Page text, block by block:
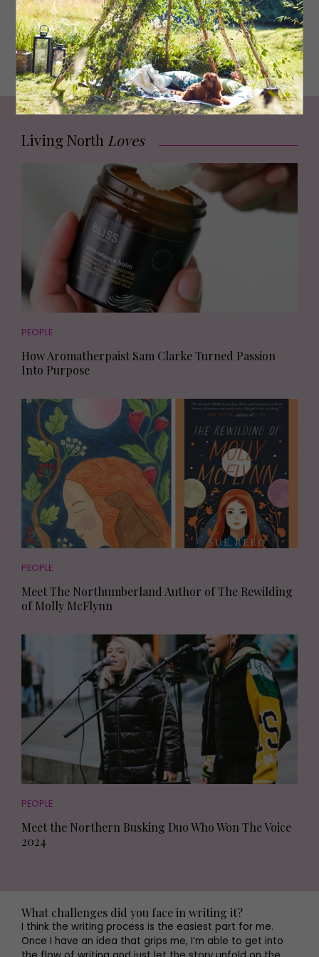
and even in another country, with readers telling me how
much they’ve enjoyed it. I wouldn’t have had the
confidence to do some of the promotion, like radio and
newspaper interviews, without the support of everyone
around me.
Living North Loves
PEOPLE
How Aromatherpaist Sam Clarke Turned Passion
Into Purpose
PEOPLE
Meet The Northumberland Author of The Rewilding
of Molly McFlynn
PEOPLE
Meet the Northern Busking Duo Who Won The Voice
2024
What challenges did you face in writing it?
I think the writing process is the easiest part for me.
Once I have an idea that grips me, I’m able to get into